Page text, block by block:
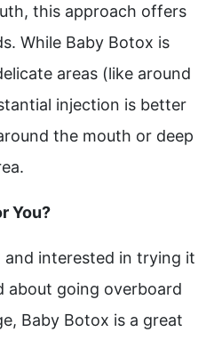
this approach offers
While Baby Botox is
areas (like around
injection is better
the mouth or deep
You?
and interested in trying it
about going overboard
Baby Botox is a great